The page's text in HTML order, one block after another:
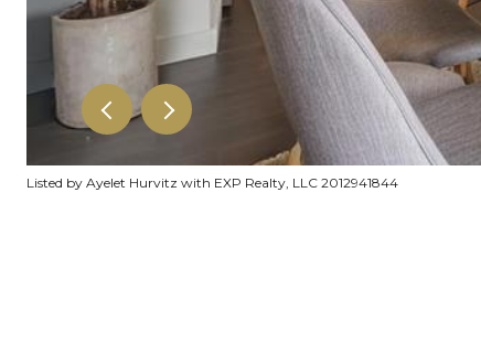
Listed by Ayelet Hurvitz with EXP Realty, LLC 2012941844